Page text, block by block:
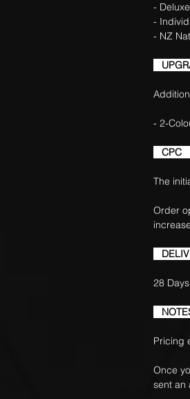
-
-
- NZ
- 2-
CPC
The
Order
28
Pricing
Once
sent an